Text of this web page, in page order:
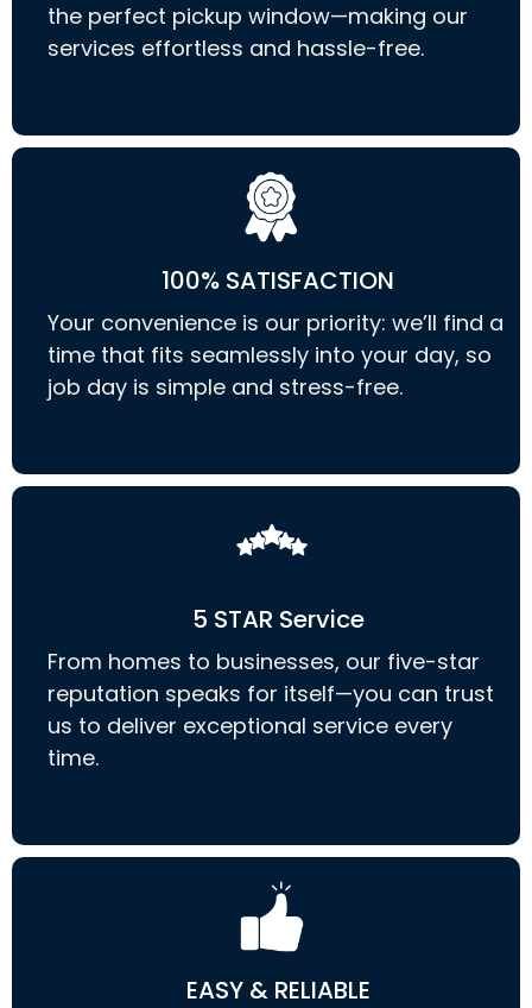
the perfect pickup window—making our
services effortless and hassle-free.
100% SATISFACTION
Your convenience is our priority: we’ll find a
time that fits seamlessly into your day, so
job day is simple and stress-free.
5 STAR Service
From homes to businesses, our five-star
reputation speaks for itself—you can trust
us to deliver exceptional service every
time.
EASY & RELIABLE